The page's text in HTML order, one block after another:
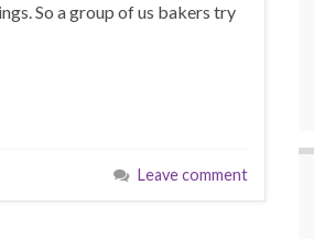
So a group of us bakers try
Leave comment